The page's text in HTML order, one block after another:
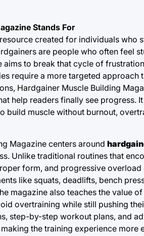
Stands For
created for individuals who
are people who often feel
to break that cycle of
require a more targeted approach
Hardgainer Muscle Building
help readers finally see progress.
build muscle without burnout,
Magazine centers around
Unlike traditional routines that
form, and progressive overload
like squats, deadlifts, bench
magazine also teaches the value
overtraining while still pushing
step-by-step workout plans, and
the training experience more